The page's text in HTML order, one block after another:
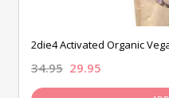
2die4 Activated Organic
34.95 29.95